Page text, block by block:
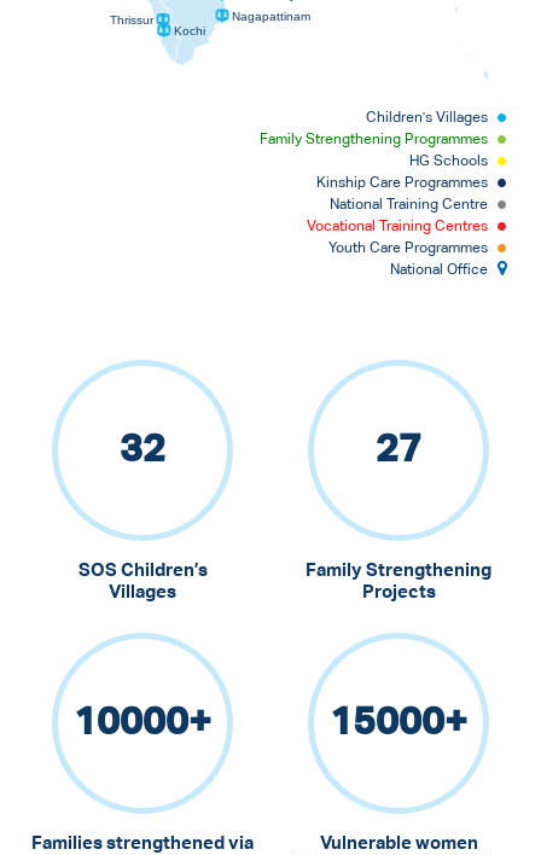
Nagapattinam
Thrissur
Kochi
Children's Villages
Family Strengthening Programmes
HG Schools
Kinship Care Programmes
National Training Centre
Vocational Training Centres
Youth Care Programmes
National Office
32
SOS Children’s
Villages
27
Family Strengthening
Projects
10000+
Families strengthened via
15000+
Vulnerable women